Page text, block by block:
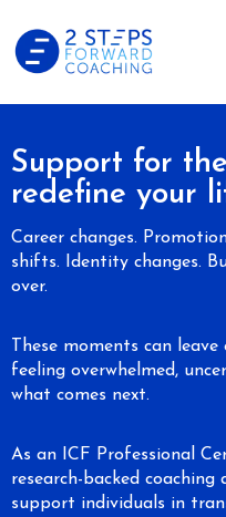
Support for
redefine your
Career changes.
shifts. Identity changes.
over.
These moments can
feeling overwhelmed,
what comes next.
As an ICF Professional
research-backed coaching
support individuals in